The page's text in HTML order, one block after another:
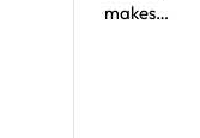
makes…